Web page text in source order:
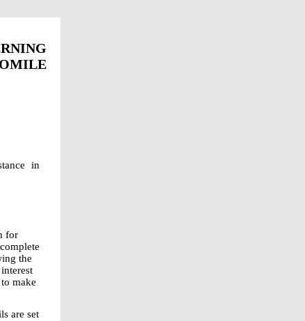
in
for
the
make
are set